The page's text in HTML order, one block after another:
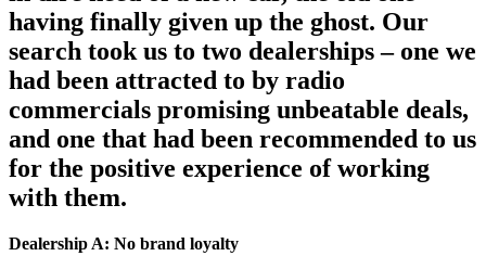
having finally given up the ghost. Our
search took us to two dealerships – one we
had been attracted to by radio
commercials promising unbeatable deals,
and one that had been recommended to us
for the positive experience of working
with them.
Dealership A: No brand loyalty